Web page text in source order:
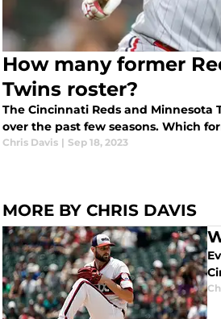
How many former
Twins roster?
The Cincinnati Reds and
over the past few seasons. Which
Chris Davis | Sep 18, 2023
MORE BY CHRIS DAVIS